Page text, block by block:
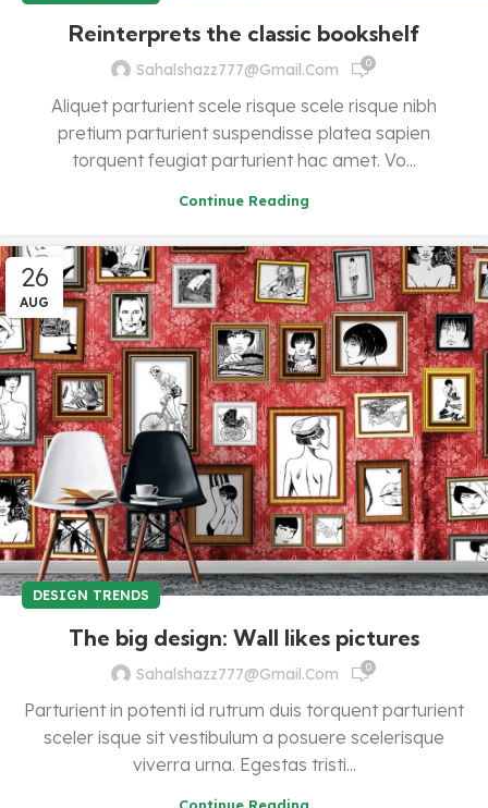
Reinterprets the classic bookshelf
Sahalshazz777@gmail.com 0
Aliquet parturient scele risque scele risque nibh
pretium parturient suspendisse platea sapien
torquent feugiat parturient hac amet. Vo...
Continue Reading
26
AUG
DESIGN TRENDS
The big design: Wall likes pictures
Sahalshazz777@gmail.com 0
Parturient in potenti id rutrum duis torquent parturient
sceler isque sit vestibulum a posuere scelerisque
viverra urna. Egestas tristi...